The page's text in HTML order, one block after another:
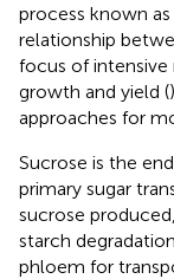
process known
relationship
focus of intensive
growth and yield (
approaches for
Sucrose is the
primary sugar
sucrose
starch
phloem for